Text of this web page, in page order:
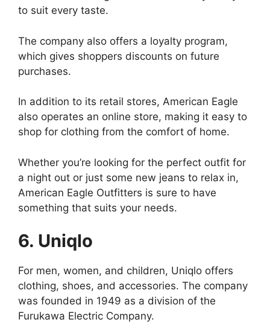
to suit every taste.
The company also offers a loyalty program,
which gives shoppers discounts on future
purchases.
In addition to its retail stores, American Eagle
also operates an online store, making it easy to
shop for clothing from the comfort of home.
Whether you’re looking for the perfect outfit for
a night out or just some new jeans to relax in,
American Eagle Outfitters is sure to have
something that suits your needs.
6. Uniqlo
For men, women, and children, Uniqlo offers
clothing, shoes, and accessories. The company
was founded in 1949 as a division of the
Furukawa Electric Company.